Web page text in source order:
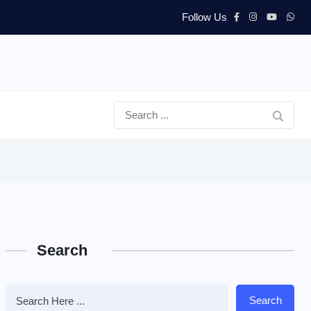
Follow Us
Search
Search